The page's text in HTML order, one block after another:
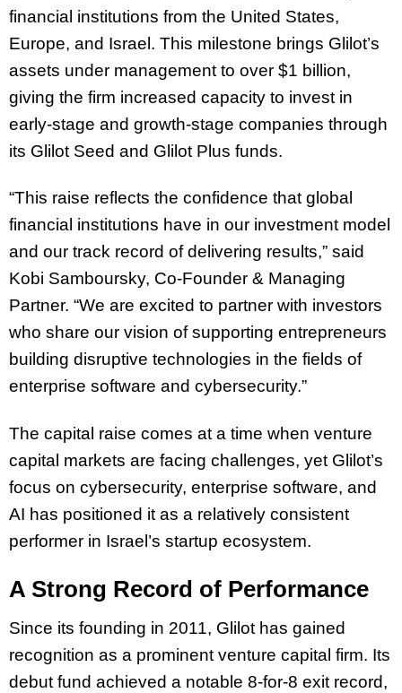
financial institutions from the United States,
Europe, and Israel. This milestone brings Glilot’s
assets under management to over $1 billion,
giving the firm increased capacity to invest in
early-stage and growth-stage companies through
its Glilot Seed and Glilot Plus funds.
“This raise reflects the confidence that global
financial institutions have in our investment model
and our track record of delivering results,” said
Kobi Samboursky, Co-Founder & Managing
Partner. “We are excited to partner with investors
who share our vision of supporting entrepreneurs
building disruptive technologies in the fields of
enterprise software and cybersecurity.”
The capital raise comes at a time when venture
capital markets are facing challenges, yet Glilot’s
focus on cybersecurity, enterprise software, and
AI has positioned it as a relatively consistent
performer in Israel’s startup ecosystem.
A Strong Record of Performance
Since its founding in 2011, Glilot has gained
recognition as a prominent venture capital firm. Its
debut fund achieved a notable 8-for-8 exit record,